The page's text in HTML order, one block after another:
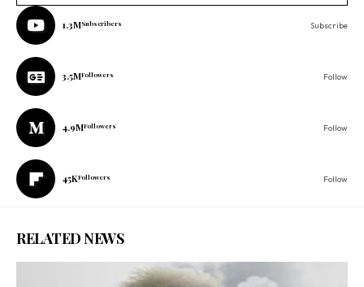
1.3MSubscribers Subscribe
3.5MFollowers Follow
4.9MFollowers Follow
45KFollowers Follow
RELATED NEWS